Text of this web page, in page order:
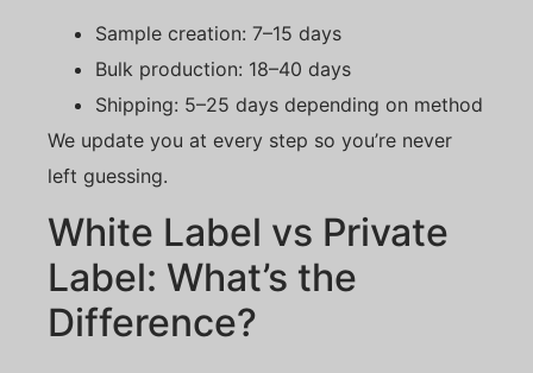
Sample creation: 7–15 days
Bulk production: 18–40 days
Shipping: 5–25 days depending on method
We update you at every step so you’re never
left guessing.
White Label vs Private
Label: What’s the
Difference?